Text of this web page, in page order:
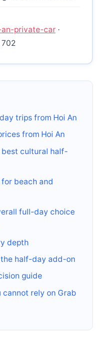
an-private-car·
trips from Hoi An
from Hoi An
cultural half-
beach and
full-day choice
depth
half-day add-on
guide
rely on Grab